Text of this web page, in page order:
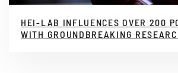
HEI-LAB INFLUENCES OVER 200
WITH GROUNDBREAKING